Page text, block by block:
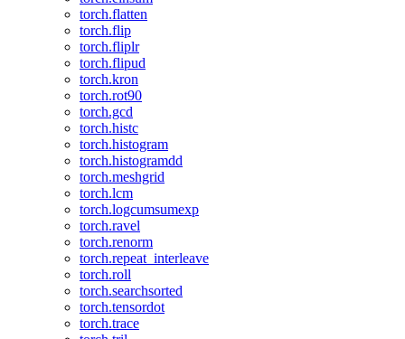
torch.flatten
torch.flip
torch.fliplr
torch.flipud
torch.kron
torch.rot90
torch.gcd
torch.histc
torch.histogram
torch.histogramdd
torch.meshgrid
torch.lcm
torch.logcumsumexp
torch.ravel
torch.renorm
torch.repeat_interleave
torch.roll
torch.searchsorted
torch.tensordot
torch.trace